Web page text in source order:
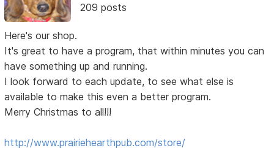
209 posts
Here's our shop.
It's great to have a program, that within minutes you can
have something up and running.
I look forward to each update, to see what else is
available to make this even a better program.
Merry Christmas to all!!!
http://www.prairiehearthpub.com/store/